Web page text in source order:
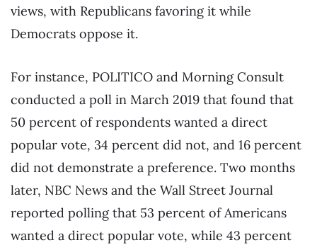
views, with Republicans favoring it while
Democrats oppose it.
For instance, POLITICO and Morning Consult
conducted a poll in March 2019 that found that
50 percent of respondents wanted a direct
popular vote, 34 percent did not, and 16 percent
did not demonstrate a preference. Two months
later, NBC News and the Wall Street Journal
reported polling that 53 percent of Americans
wanted a direct popular vote, while 43 percent